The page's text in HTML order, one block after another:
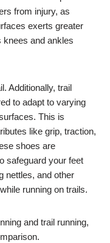
from injury, as
exerts greater
knees and ankles
Additionally, trail
to adapt to varying
This is
like grip, traction,
shoes are
safeguard your feet
nettles, and other
running on trails.
and trail running,